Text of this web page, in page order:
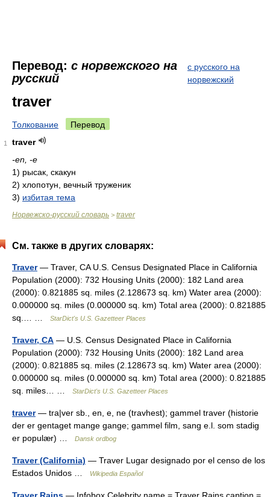
Перевод: с норвежского на
русский
с русского на
норвежский
traver
Толкование Перевод
1
traver
-en, -e
1) рысак, скакун
2) хлопотун, вечный труженик
3) избитая тема
Норвежско-русский словарь > traver
См. также в других словарях:
Traver— Traver, CA U.S. Census Designated Place in California
Population (2000): 732 Housing Units (2000): 182 Land area
(2000): 0.821885 sq. miles (2.128673 sq. km) Water area (2000):
0.000000 sq. miles (0.000000 sq. km) Total area (2000): 0.821885
sq.… …
StarDict's U.S. Gazetteer Places
Traver, CA — U.S. Census Designated Place in California
Population (2000): 732 Housing Units (2000): 182 Land area
(2000): 0.821885 sq. miles (2.128673 sq. km) Water area (2000):
0.000000 sq. miles (0.000000 sq. km) Total area (2000): 0.821885
sq. miles… …
StarDict's U.S. Gazetteer Places
traver— tra|ver sb., en, e, ne (travhest); gammel traver (historie
der er gentaget mange gange; gammel film, sang e.l. som stadig
er populær) …
Dansk ordbog
Traver (California) — Traver Lugar designado por el censo de los
Estados Unidos …
Wikipedia Español